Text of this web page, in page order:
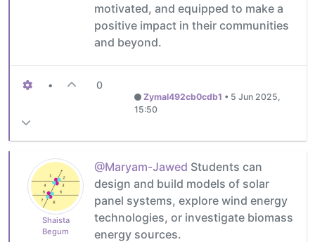
motivated, and equipped to make a
positive impact in their communities
and beyond.
• 0
Zymal492cb0cdb1 • 5 Jun 2025,
15:50
Shaista
Begum
@Maryam-Jawed Students can
design and build models of solar
panel systems, explore wind energy
technologies, or investigate biomass
energy sources.